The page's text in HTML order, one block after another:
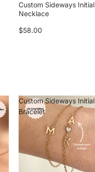
Custom Sideways Initial
Necklace
$58.00
Custom Sideways Initial
Bracelet